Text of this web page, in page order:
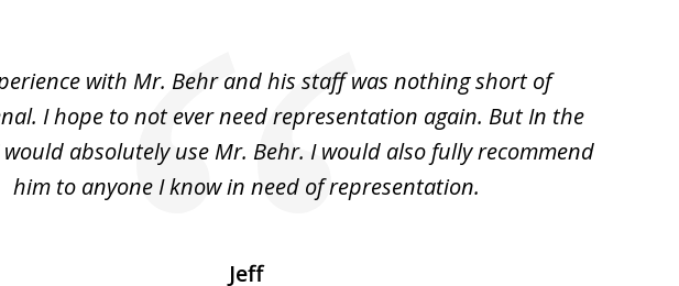
with Mr. Behr and his staff was nothing short of
I hope to not ever need representation again. But In the
would absolutely use Mr. Behr. I would also fully recommend
him to anyone I know in need of representation.
Jeff